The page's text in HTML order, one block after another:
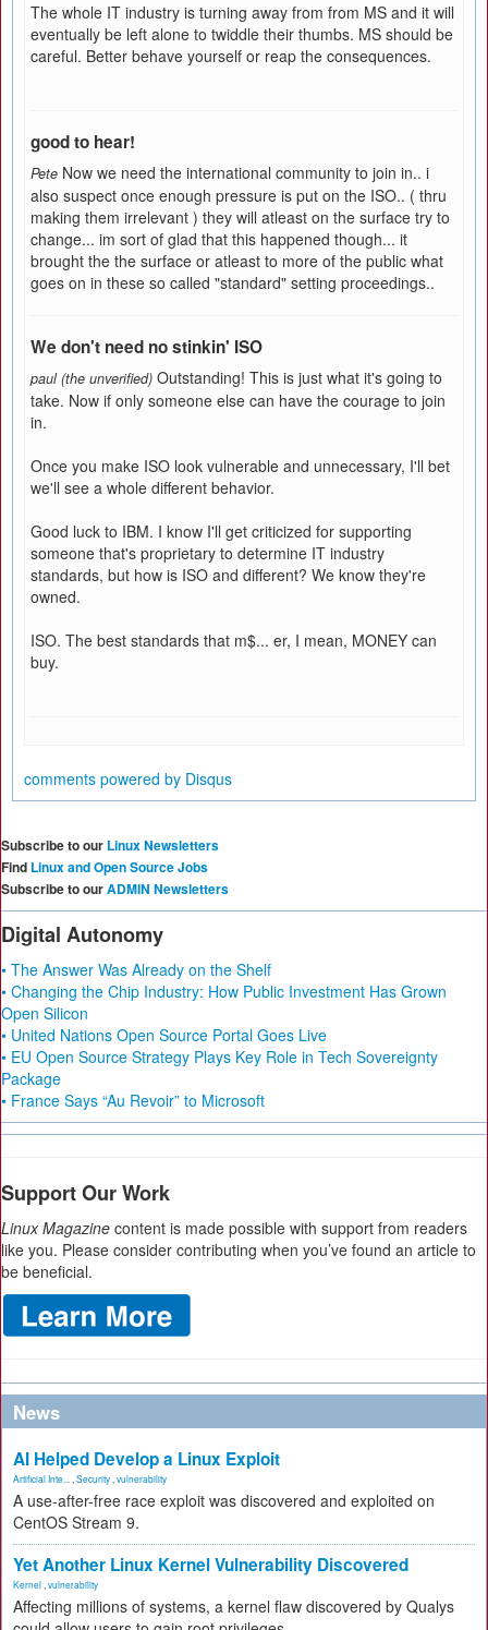
The whole IT industry is turning away from from MS and it will
eventually be left alone to twiddle their thumbs. MS should be
careful. Better behave yourself or reap the consequences.
good to hear!
Pete Now we need the international community to join in.. i
also suspect once enough pressure is put on the ISO.. ( thru
making them irrelevant ) they will atleast on the surface try to
change... im sort of glad that this happened though... it
brought the the surface or atleast to more of the public what
goes on in these so called "standard" setting proceedings..
We don't need no stinkin' ISO
paul (the unverified) Outstanding! This is just what it's going to
take. Now if only someone else can have the courage to join
in.
Once you make ISO look vulnerable and unnecessary, I'll bet
we'll see a whole different behavior.
Good luck to IBM. I know I'll get criticized for supporting
someone that's proprietary to determine IT industry
standards, but how is ISO and different? We know they're
owned.
ISO. The best standards that m$... er, I mean, MONEY can
buy.
comments powered by Disqus
Subscribe to our Linux Newsletters
Find Linux and Open Source Jobs
Subscribe to ourADMIN Newsletters
Digital Autonomy
• The Answer Was Already on the Shelf
• Changing the Chip Industry: How Public Investment Has Grown
Open Silicon
• United Nations Open Source Portal Goes Live
• EU Open Source Strategy Plays Key Role in Tech Sovereignty
Package
• France Says “Au Revoir” to Microsoft
Support Our Work
Linux Magazine content is made possible with support from readers
like you. Please consider contributing when you’ve found an article to
be beneficial.
News
AI Helped Develop a Linux Exploit
Artificial Inte... Security vulnerability
A use-after-free race exploit was discovered and exploited on
CentOS Stream 9.
Yet Another Linux Kernel Vulnerability Discovered
Kernel vulnerability
Affecting millions of systems, a kernel flaw discovered by Qualys